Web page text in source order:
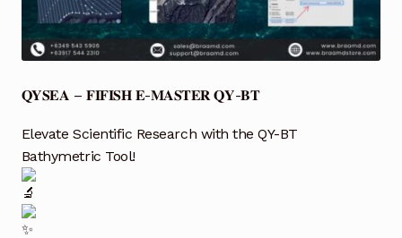
Industrial Inspection Service
Partners – Principals
𝐐𝐘𝐒𝐄𝐀 – 𝐅𝐈𝐅𝐈𝐒𝐇 𝐄-𝐌𝐀𝐒𝐓𝐄𝐑 𝐐𝐘-𝐁𝐓
Elevate Scientific Research with the QY-BT
Bathymetric Tool!